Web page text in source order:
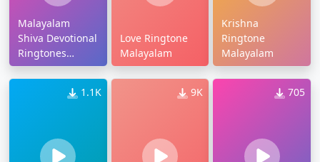
Malayalam
Shiva Devotional
Ringtones
Download
Love Ringtone
Malayalam
Krishna
Ringtone
Malayalam
1.1K 9K 705